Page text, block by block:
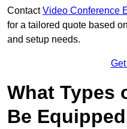
ContactVideo Conference
for a tailored quote based
and setup needs.
What Types
Be